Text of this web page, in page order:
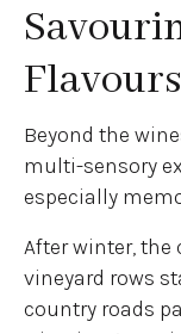
Beyond the
multi-sensory
especially
After winter, the
vineyard rows
country roads